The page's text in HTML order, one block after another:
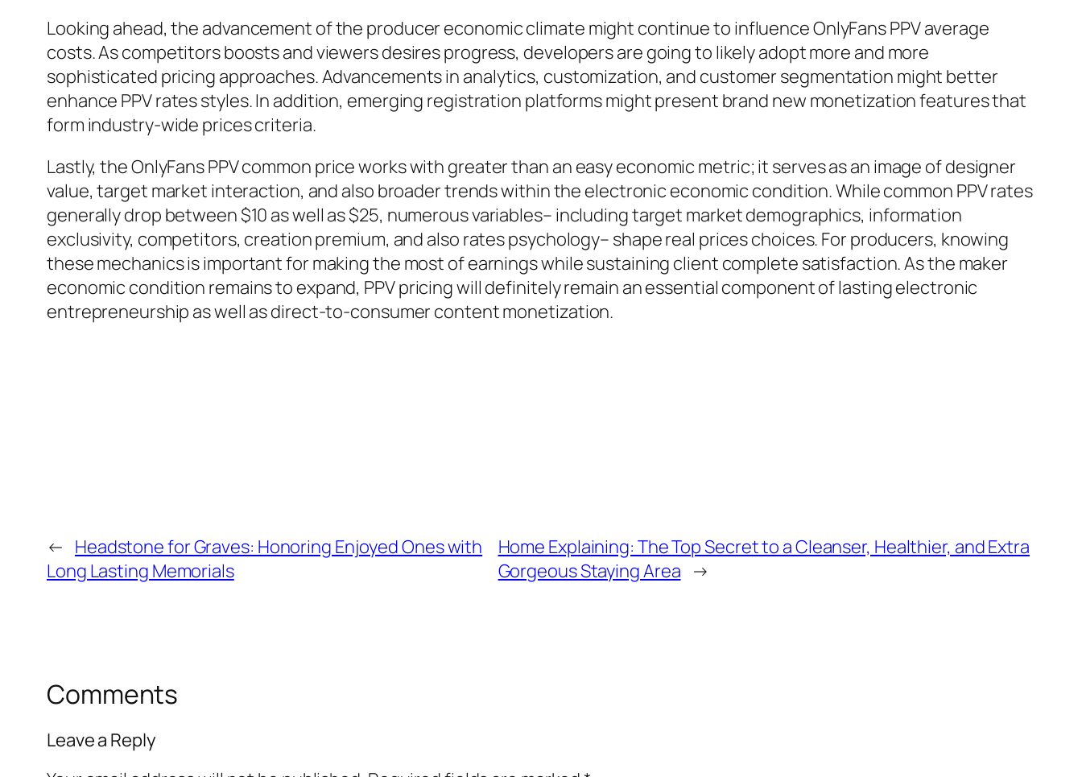
Looking ahead, the advancement of the producer economic climate might continue to influence OnlyFans PPV average
costs. As competitors boosts and viewers desires progress, developers are going to likely adopt more and more
sophisticated pricing approaches. Advancements in analytics, customization, and customer segmentation might better
enhance PPV rates styles. In addition, emerging registration platforms might present brand new monetization features that
form industry-wide prices criteria.
Lastly, the OnlyFans PPV common price works with greater than an easy economic metric; it serves as an image of designer
value, target market interaction, and also broader trends within the electronic economic condition. While common PPV rates
generally drop between $10 as well as $25, numerous variables– including target market demographics, information
exclusivity, competitors, creation premium, and also rates psychology– shape real prices choices. For producers, knowing
these mechanics is important for making the most of earnings while sustaining client complete satisfaction. As the maker
economic condition remains to expand, PPV pricing will definitely remain an essential component of lasting electronic
entrepreneurship as well as direct-to-consumer content monetization.
← Headstone for Graves: Honoring Enjoyed Ones with
Long Lasting Memorials
Home Explaining: The Top Secret to a Cleanser, Healthier, and Extra
Gorgeous Staying Area →
Comments
Leave a Reply